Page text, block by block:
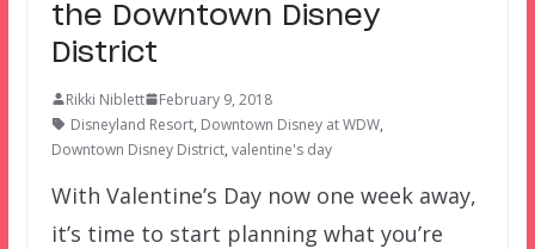
the Downtown Disney
District
Rikki Niblett
February 9, 2018
Disneyland Resort, Downtown Disney at WDW,
Downtown Disney District, valentine's day
With Valentine’s Day now one week away,
it’s time to start planning what you’re